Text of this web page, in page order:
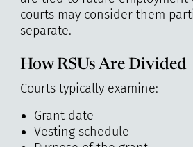
courts may consider them
separate.
How RSUs Are Divided
Courts typically examine:
Grant date
Vesting schedule